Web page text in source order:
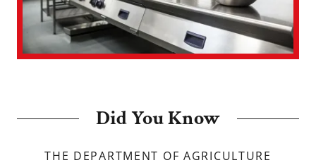
Did You Know
THE DEPARTMENT OF AGRICULTURE